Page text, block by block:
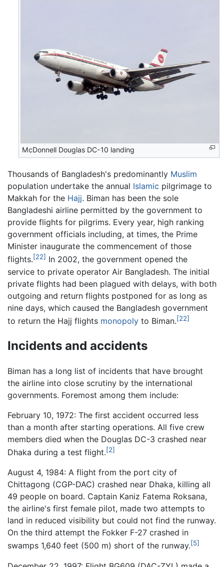
McDonnell Douglas DC-10 landing
Thousands of Bangladesh's predominantly Muslim
population undertake the annual Islamic pilgrimage to
Makkah for the Hajj. Biman has been the sole
Bangladeshi airline permitted by the government to
provide flights for pilgrims. Every year, high ranking
government officials including, at times, the Prime
Minister inaugurate the commencement of those
flights.[22] In 2002, the government opened the
service to private operator Air Bangladesh. The initial
private flights had been plagued with delays, with both
outgoing and return flights postponed for as long as
nine days, which caused the Bangladesh government
to return the Hajj flights monopoly to Biman.[22]
Incidents and accidents
Biman has a long list of incidents that have brought
the airline into close scrutiny by the international
governments. Foremost among them include:
February 10, 1972: The first accident occurred less
than a month after starting operations. All five crew
members died when the Douglas DC-3 crashed near
Dhaka during a test flight.[2]
August 4, 1984: A flight from the port city of
Chittagong (CGP-DAC) crashed near Dhaka, killing all
49 people on board. Captain Kaniz Fatema Roksana,
the airline's first female pilot, made two attempts to
land in reduced visibility but could not find the runway.
On the third attempt the Fokker F-27 crashed in
swamps 1,640 feet (500 m) short of the runway.[5]